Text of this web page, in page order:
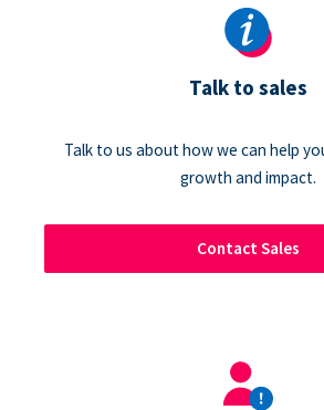
Talk to sales
Talk to us about how we can help
growth and impact.
Contact Sales